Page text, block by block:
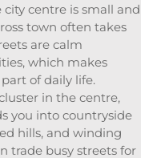
centre is small and
town often takes
are calm
which makes
of daily life.
in the centre,
you into countryside
hills, and winding
trade busy streets for